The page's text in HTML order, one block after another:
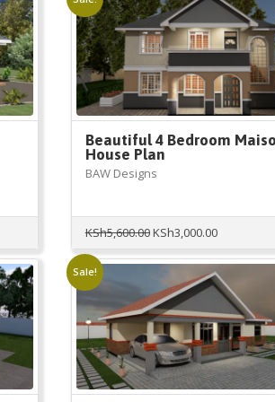
KSh10,000.00.
Beautiful 4 Bedroom
House Plan
BAW Designs
KSh5,600.00Original
was:
KSh5,600.00.
KSh3,000.00Current
is:
KSh3,000.00.
Sale!